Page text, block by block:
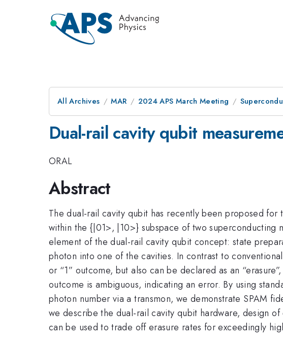
All Archives MAR 2024 APS March Meeting
Dual-rail cavity qubit
ORAL
Abstract
The dual-rail cavity qubit has recently been proposed
within the {|01>, |10>} subspace of two
element of the dual-rail cavity qubit concept: state
photon into one of the cavities. In contrast to
or “1” outcome, but also can be declared as an
outcome is ambiguous, indicating an error. By using
photon number via a transmon, we demonstrate SPAM
we describe the dual-rail cavity qubit hardware, design
can be used to trade off erasure rates for exceedingly